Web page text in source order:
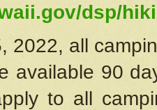
dsp/
2022, all
available 90
to all